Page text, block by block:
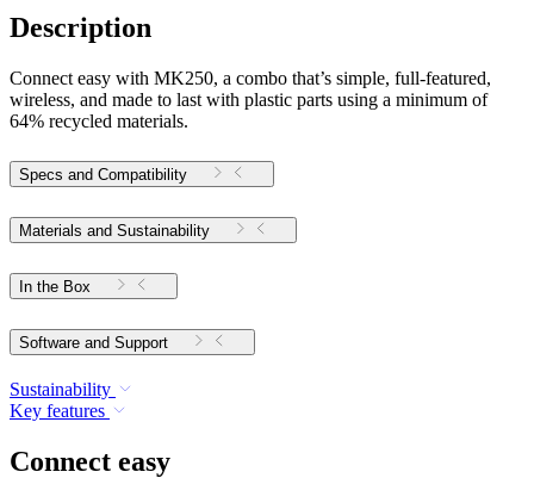
Description
Connect easy with MK250, a combo that’s simple, full-featured,
wireless, and made to last with plastic parts using a minimum of
64% recycled materials.
Specs and Compatibility
Materials and Sustainability
In the Box
Software and Support
Sustainability
Key features
Connect easy